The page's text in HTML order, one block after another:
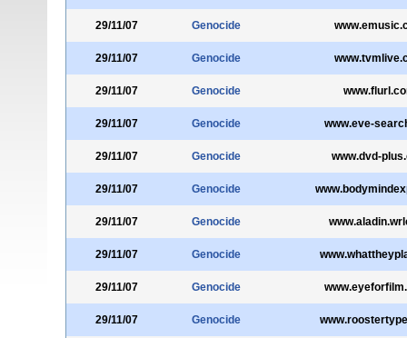
29/11/07 Genocide
29/11/07 Genocide
29/11/07 Genocide
29/11/07 Genocide www.eve-
29/11/07 Genocide www.dvd-
29/11/07 Genocide
29/11/07 Genocide
29/11/07 Genocide
29/11/07 Genocide
29/11/07 Genocide